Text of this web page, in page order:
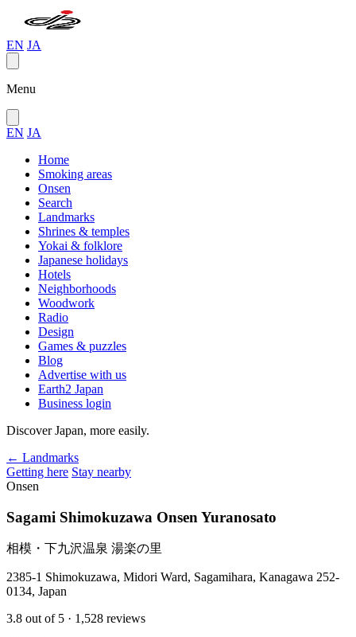
EN JA
Menu
EN JA
Home
Smoking areas
Onsen
Search
Landmarks
Shrines & temples
Yokai & folklore
Japanese holidays
Hotels
Neighborhoods
Woodwork
Radio
Design
Games & puzzles
Blog
Advertise with us
Earth2 Japan
Business login
Discover Japan, more easily.
← Landmarks
Getting here Stay nearby
Onsen
Sagami Shimokuzawa Onsen Yuranosato
相模・下九沢温泉 湯楽の里
2385-1 Shimokuzawa, Midori Ward, Sagamihara, Kanagawa 252-
0134, Japan
3.8 out of 5 · 1,528 reviews